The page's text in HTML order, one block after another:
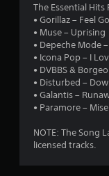
The Essential
• Gorillaz – Feel
• Muse – Uprising
• Depeche Mode
• Icona Pop – I
• DVBBS &
• Disturbed –
• Galantis –
• Paramore –
NOTE: The Song
licensed tracks.